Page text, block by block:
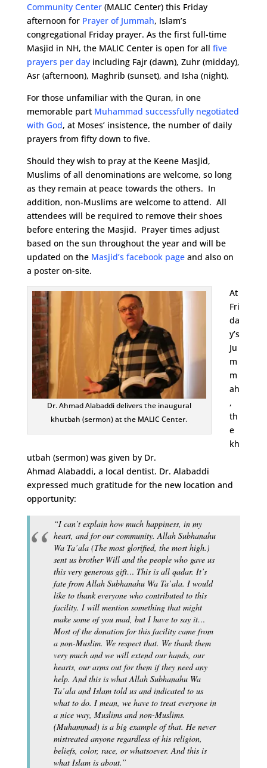
Community Center(MALIC Center) this Friday
afternoon for Prayer of Jummah, Islam’s
congregational Friday prayer. As the first full-time
Masjid in NH, the MALIC Center is open for all five
prayers per dayincluding Fajr (dawn), Zuhr (midday),
Asr (afternoon), Maghrib (sunset), and Isha (night).
For those unfamiliar with the Quran, in one
memorable part Muhammad successfully negotiated
with God, at Moses’ insistence, the number of daily
prayers from fifty down to five.
Should they wish to pray at the Keene Masjid,
Muslims of all denominations are welcome, so long
as they remain at peace towards the others. In
addition, non-Muslims are welcome to attend. All
attendees will be required to remove their shoes
before entering the Masjid. Prayer times adjust
based on the sun throughout the year and will be
updated on the Masjid’s facebook pageand also on
a poster on-site.
Dr. Ahmad Alabaddi delivers the inaugural
khutbah (sermon) at the MALIC Center.
At
Fri
da
y’s
Ju
m
m
ah
,
th
e
kh
utbah (sermon) was given by Dr.
Ahmad Alabaddi, a local dentist. Dr. Alabaddi
expressed much gratitude for the new location and
opportunity:
“I can’t explain how much happiness, in my
heart, and for our community. Allah Subhanahu
Wa Ta’ala (The most glorified, the most high.)
sent us brother Will and the people who gave us
this very generous gift… This is all qadar. It’s
fate from Allah Subhanahu Wa Ta’ala. I would
like to thank everyone who contributed to this
facility. I will mention something that might
make some of you mad, but I have to say it…
Most of the donation for this facility came from
a non-Muslim. We respect that. We thank them
very much and we will extend our hands, our
hearts, our arms out for them if they need any
help. And this is what Allah Subhanahu Wa
Ta’ala and Islam told us and indicated to us
what to do. I mean, we have to treat everyone in
a nice way, Muslims and non-Muslims.
(Muhammad) is a big example of that. He never
mistreated anyone regardless of his religion,
beliefs, color, race, or whatsoever. And this is
what Islam is about.”